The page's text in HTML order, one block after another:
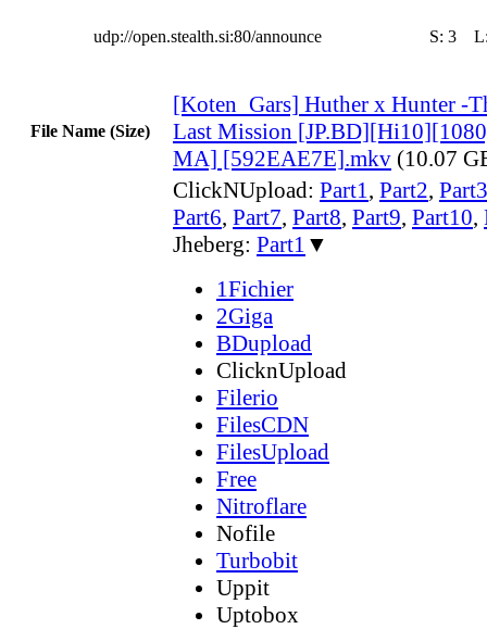
udp://open.stealth.si:80/announce S: 3
File Name (Size)
[Koten_Gars] Huther x Hunter -
Last Mission
MA] [592EAE7E].mkv (10.07
ClickNUpload: Part1, Part2, Part3
Part6, Part7, Part8, Part9, Part10,
Jheberg: Part1 ▼
1Fichier
2Giga
BDupload
ClicknUpload
Filerio
FilesCDN
FilesUpload
Free
Nitroflare
Nofile
Turbobit
Uppit
Uptobox